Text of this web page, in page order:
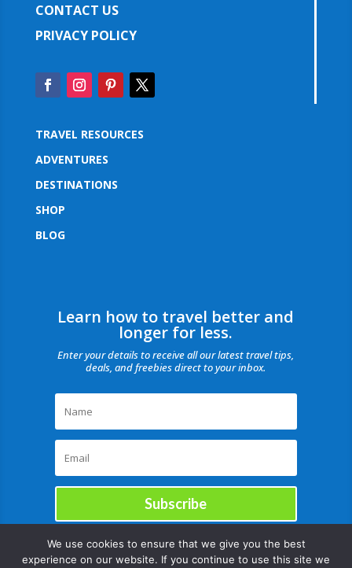
CONTACT US
PRIVACY POLICY
TRAVEL RESOURCES
ADVENTURES
DESTINATIONS
SHOP
BLOG
Learn how to travel better and
longer for less.
Enter your details to receive all our latest travel tips,
deals, and freebies direct to your inbox.
Subscribe
We use cookies to ensure that we give you the best
experience on our website. If you continue to use this site we